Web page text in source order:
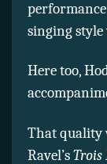
singing
Here too,
That quality
Ravel’sTrois